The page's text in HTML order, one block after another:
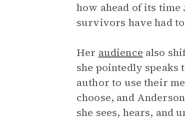
how ahead of its time
survivors have had
Her audience also
she pointedly speaks
author to use their
choose, and
she sees, hears, and